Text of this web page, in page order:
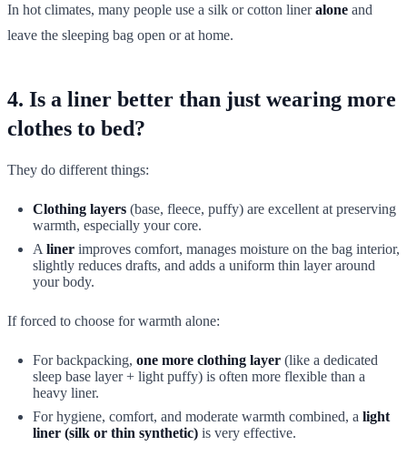
In hot climates, many people use a silk or cotton lineralone and
leave the sleeping bag open or at home.
4. Is a liner better than just wearing more
clothes to bed?
They do different things:
Clothing layers (base, fleece, puffy) are excellent at preserving
warmth, especially your core.
A liner improves comfort, manages moisture on the bag interior,
slightly reduces drafts, and adds a uniform thin layer around
your body.
If forced to choose for warmth alone:
For backpacking, one more clothing layer (like a dedicated
sleep base layer + light puffy) is often more flexible than a
heavy liner.
For hygiene, comfort, and moderate warmth combined, a light
liner (silk or thin synthetic) is very effective.